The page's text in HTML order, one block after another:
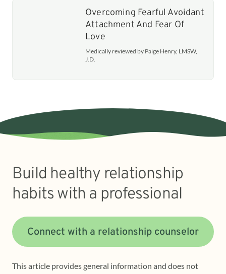
Overcoming Fearful Avoidant
Attachment And Fear Of
Love
Medically reviewed by Paige Henry, LMSW,
J.D.
Build healthy relationship
habits with a professional
Connect with a relationship counselor
This article provides general information and does not